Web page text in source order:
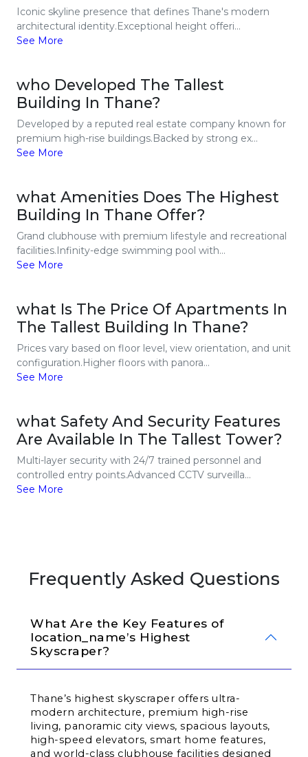
Iconic skyline presence that defines Thane's modern
architectural identity.Exceptional height offeri...
See More
who Developed The Tallest
Building In Thane?
Developed by a reputed real estate company known for
premium high-rise buildings.Backed by strong ex...
See More
what Amenities Does The Highest
Building In Thane Offer?
Grand clubhouse with premium lifestyle and recreational
facilities.Infinity-edge swimming pool with...
See More
what Is The Price Of Apartments In
The Tallest Building In Thane?
Prices vary based on floor level, view orientation, and unit
configuration.Higher floors with panora...
See More
what Safety And Security Features
Are Available In The Tallest Tower?
Multi-layer security with 24/7 trained personnel and
controlled entry points.Advanced CCTV surveilla...
See More
Frequently Asked Questions
What Are the Key Features of
location_name’s Highest
Skyscraper?
Thane’s highest skyscraper offers ultra-
modern architecture, premium high-rise
living, panoramic city views, spacious layouts,
high-speed elevators, smart home features,
and world-class clubhouse facilities designed